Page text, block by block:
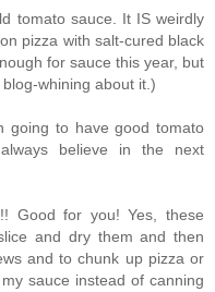
tomato sauce. It IS weirdly
pizza with salt-cured black
for sauce this year, but
whining about it.)
going to have good tomato
believe in the next
Good for you! Yes, these
and dry them and then
and to chunk up pizza or
sauce instead of canning